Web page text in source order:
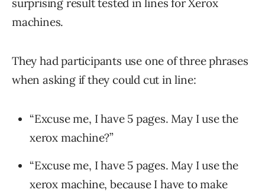
surprising result tested in lines for Xerox
machines.
They had participants use one of three phrases
when asking if they could cut in line:
“Excuse me, I have 5 pages. May I use the
xerox machine?”
“Excuse me, I have 5 pages. May I use the
xerox machine, because I have to make